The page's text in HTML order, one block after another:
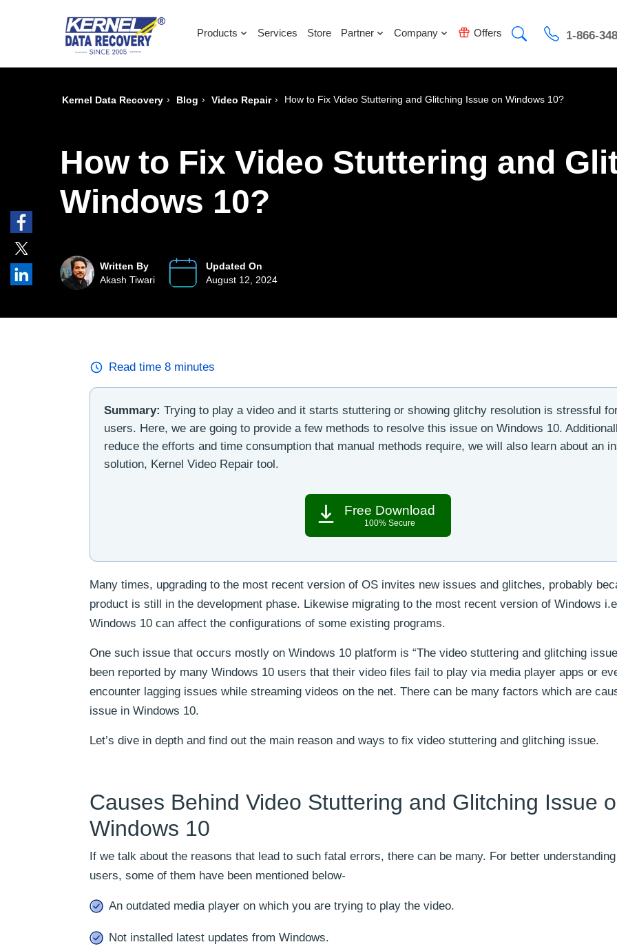
Products Services Store Partner Company Offers 1-866-
Kernel Data Recovery › Blog › Video Repair › How to Fix Video Stuttering and Glitching Issue on Windows 10?
How to Fix Video Stuttering and
Windows 10?
Written By
Akash Tiwari
Updated On
August 12, 2024
Read time 8 minutes
Summary: Trying to play a video and it starts stuttering or showing glitchy resolution is stressful
users. Here, we are going to provide a few methods to resolve this issue on Windows 10.
reduce the efforts and time consumption that manual methods require, we will also learn about an
solution, Kernel Video Repair tool.
Free Download
100% Secure
Many times, upgrading to the most recent version of OS invites new issues and glitches, probably
product is still in the development phase. Likewise migrating to the most recent version of Windows
Windows 10 can affect the configurations of some existing programs.
One such issue that occurs mostly on Windows 10 platform is “The video stuttering and glitching
been reported by many Windows 10 users that their video files fail to play via media player apps or
encounter lagging issues while streaming videos on the net. There can be many factors which are
issue in Windows 10.
Let’s dive in depth and find out the main reason and ways to fix video stuttering and glitching issue.
Causes Behind Video Stuttering and Glitching Issue
Windows 10
If we talk about the reasons that lead to such fatal errors, there can be many. For better
users, some of them have been mentioned below-
An outdated media player on which you are trying to play the video.
Not installed latest updates from Windows.